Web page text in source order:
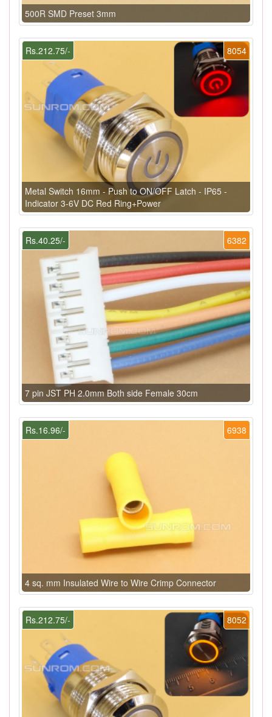
500R SMD Preset 3mm
8054
Rs.212.75/-
Metal Switch 16mm - Push to ON/OFF Latch - IP65 -
Indicator 3-6V DC Red Ring+Power
6382
Rs.40.25/-
7 pin JST PH 2.0mm Both side Female 30cm
6938
Rs.16.96/-
4 sq. mm Insulated Wire to Wire Crimp Connector
8052
Rs.212.75/-